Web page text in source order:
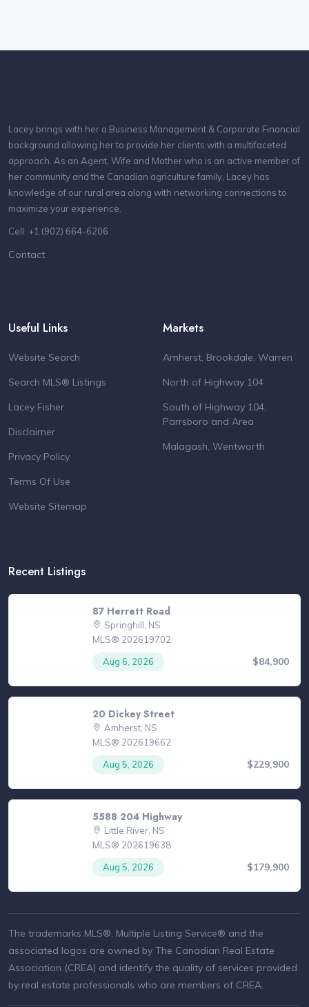
Lacey brings with her a Business Management & Corporate Financial
background allowing her to provide her clients with a multifaceted
approach. As an Agent, Wife and Mother who is an active member of
her community and the Canadian agriculture family, Lacey has
knowledge of our rural area along with networking connections to
maximize your experience.
Cell: +1 (902) 664-6206
Contact
Useful Links
Website Search
Search MLS® Listings
Lacey Fisher
Disclaimer
Privacy Policy
Terms Of Use
Website Sitemap
Markets
Amherst, Brookdale, Warren
North of Highway 104
South of Highway 104,
Parrsboro and Area
Malagash, Wentworth
Recent Listings
87 Herrett Road
Springhill, NS
MLS® 202619702
Aug 6, 2026
$84,900
20 Dickey Street
Amherst, NS
MLS® 202619662
Aug 5, 2026
$229,900
5588 204 Highway
Little River, NS
MLS® 202619638
Aug 5, 2026
$179,900
The trademarks MLS®, Multiple Listing Service® and the
associated logos are owned by The Canadian Real Estate
Association (CREA) and identify the quality of services provided
by real estate professionals who are members of CREA.